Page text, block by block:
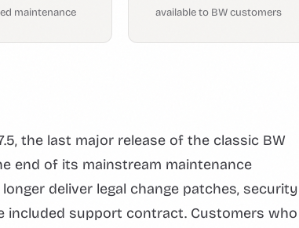
maintenance
available to BW customers
the last major release of the classic BW
end of its mainstream maintenance
deliver legal change patches, security
included support contract. Customers who